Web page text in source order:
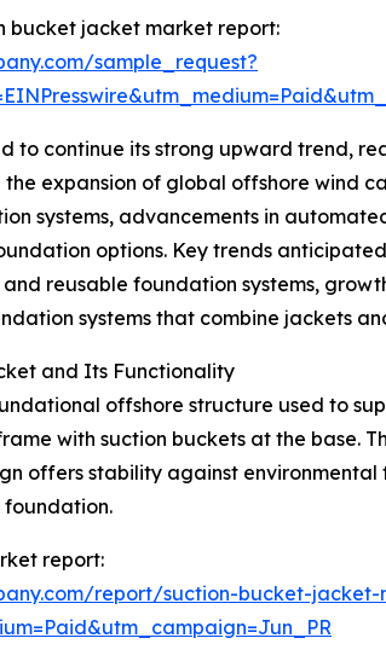
bucket jacket market report:
sample_request?
continue its strong upward trend,
expansion of global offshore wind
systems, advancements in
options. Key trends
reusable foundation systems,
systems that combine jackets
and Its Functionality
offshore structure used to
with suction buckets at the base.
offers stability against
report:
report/suction-bucket-